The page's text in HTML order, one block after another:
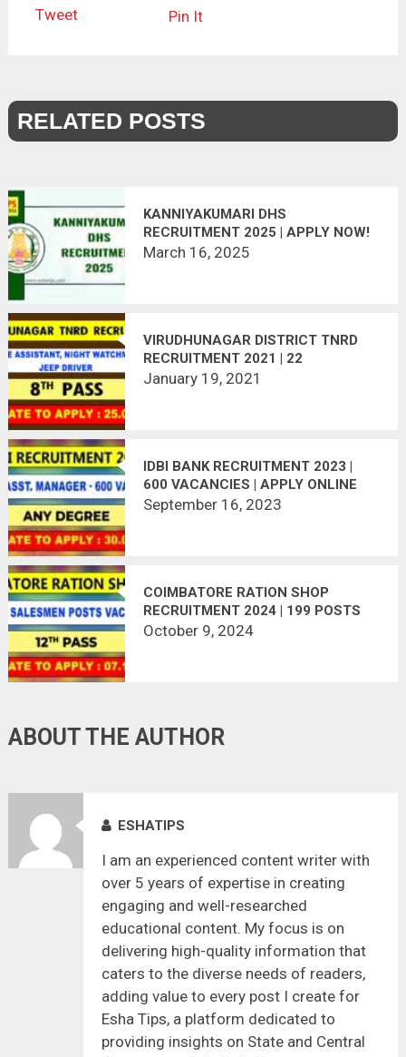
Tweet Pin It
RELATED POSTS
KANNIYAKUMARI DHS
RECRUITMENT 2025 | APPLY NOW!
March 16, 2025
VIRUDHUNAGAR DISTRICT TNRD
RECRUITMENT 2021 | 22
VACANCIES | LAST DATE :
January 19, 2021
IDBI BANK RECRUITMENT 2023 |
600 VACANCIES | APPLY ONLINE
September 16, 2023
COIMBATORE RATION SHOP
RECRUITMENT 2024 | 199 POSTS
VACANT
October 9, 2024
ABOUT THE AUTHOR
ESHATIPS
I am an experienced content writer with
over 5 years of expertise in creating
engaging and well-researched
educational content. My focus is on
delivering high-quality information that
caters to the diverse needs of readers,
adding value to every post I create for
Esha Tips, a platform dedicated to
providing insights on State and Central